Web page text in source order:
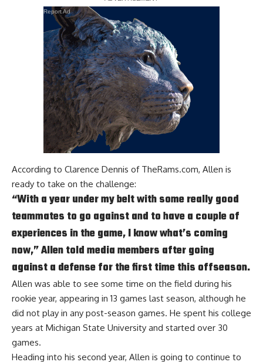
Report Ad
According to Clarence Dennis of TheRams.com, Allen is
ready to take on the challenge:
“With a year under my belt with some really good
teammates to go against and to have a couple of
experiences in the game, I know what’s coming
now,” Allen told media members after going
against a defense for the first time this offseason.
Allen was able to see some time on the field during his
rookie year, appearing in 13 games last season, although he
did not play in any post-season games. He spent his college
years at Michigan State University and started over 30
games.
Heading into his second year, Allen is going to continue to